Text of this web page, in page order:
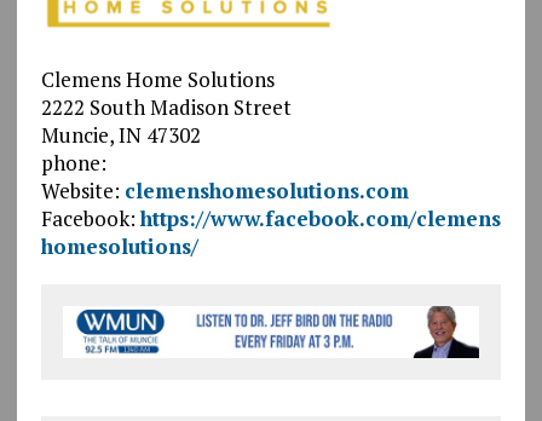
Clemens Home Solutions
2222 South Madison Street
Muncie, IN 47302
phone:
Website: clemenshomesolutions.com
Facebook:https://www.facebook.com/clemens
homesolutions/